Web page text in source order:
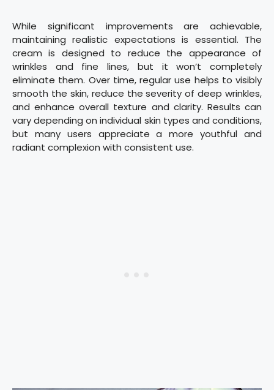
While significant improvements are achievable,
maintaining realistic expectations is essential. The
cream is designed to reduce the appearance of
wrinkles and fine lines, but it won’t completely
eliminate them. Over time, regular use helps to visibly
smooth the skin, reduce the severity of deep wrinkles,
and enhance overall texture and clarity. Results can
vary depending on individual skin types and conditions,
but many users appreciate a more youthful and
radiant complexion with consistent use.